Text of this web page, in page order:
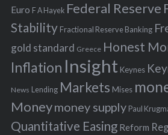
Euro F A Hayek Federal Reserve
Stability Fractional Reserve Banking
gold standard Greece Honest
Inflation Insight Keynes
News Lending Markets Mises
Moneymoney supply Paul
Quantitative Easing Reform